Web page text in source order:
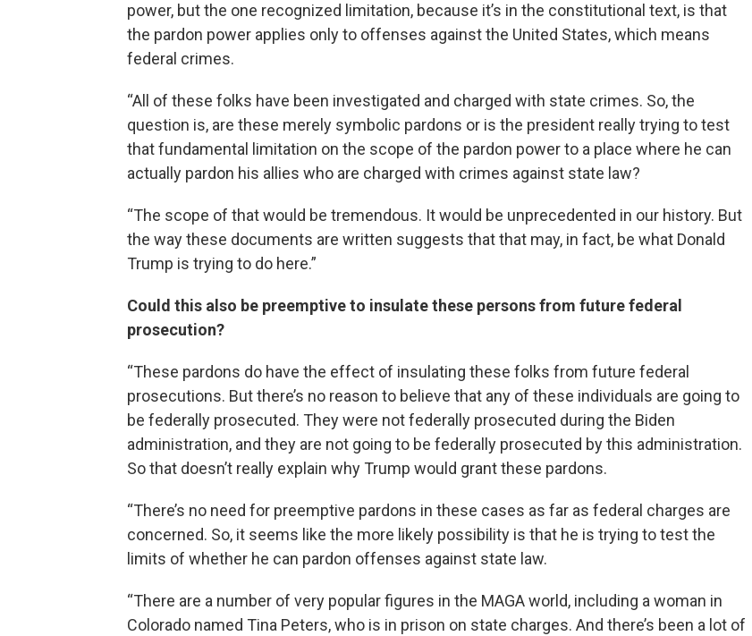
power, but the one recognized limitation, because it’s in the constitutional text, is that
the pardon power applies only to offenses against the United States, which means
federal crimes.
“All of these folks have been investigated and charged with state crimes. So, the
question is, are these merely symbolic pardons or is the president really trying to test
that fundamental limitation on the scope of the pardon power to a place where he can
actually pardon his allies who are charged with crimes against state law?
“The scope of that would be tremendous. It would be unprecedented in our history. But
the way these documents are written suggests that that may, in fact, be what Donald
Trump is trying to do here.”
Could this also be preemptive to insulate these persons from future federal
prosecution?
“These pardons do have the effect of insulating these folks from future federal
prosecutions. But there’s no reason to believe that any of these individuals are going to
be federally prosecuted. They were not federally prosecuted during the Biden
administration, and they are not going to be federally prosecuted by this administration.
So that doesn’t really explain why Trump would grant these pardons.
“There’s no need for preemptive pardons in these cases as far as federal charges are
concerned. So, it seems like the more likely possibility is that he is trying to test the
limits of whether he can pardon offenses against state law.
“There are a number of very popular figures in the MAGA world, including a woman in
Colorado named Tina Peters, who is in prison on state charges. And there’s been a lot of